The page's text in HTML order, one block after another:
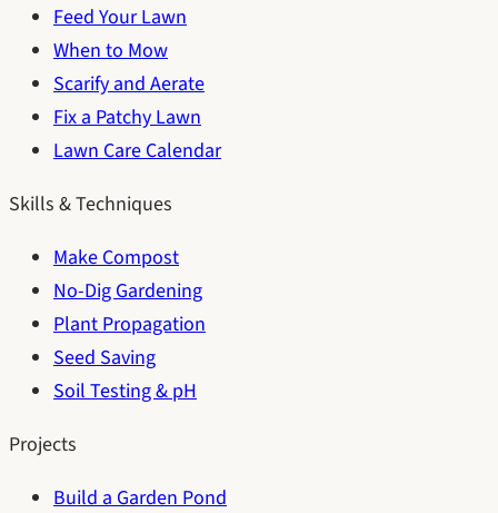
Feed Your Lawn
When to Mow
Scarify and Aerate
Fix a Patchy Lawn
Lawn Care Calendar
Skills & Techniques
Make Compost
No-Dig Gardening
Plant Propagation
Seed Saving
Soil Testing & pH
Projects
Build a Garden Pond